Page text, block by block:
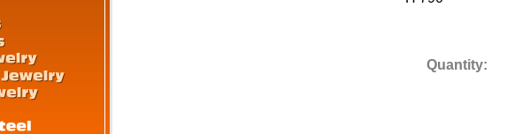
Quantity: